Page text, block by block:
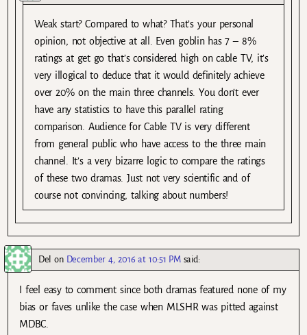
Weak start? Compared to what? That’s your personal
opinion, not objective at all. Even goblin has 7 – 8%
ratings at get go that’s considered high on cable TV, it’s
very illogical to deduce that it would definitely achieve
over 20% on the main three channels. You don’t ever
have any statistics to have this parallel rating
comparison. Audience for Cable TV is very different
from general public who have access to the three main
channel. It’s a very bizarre logic to compare the ratings
of these two dramas. Just not very scientific and of
course not convincing, talking about numbers!
Del on December 4, 2016 at 10:51 PM said:
I feel easy to comment since both dramas featured none of my
bias or faves unlike the case when MLSHR was pitted against
MDBC.